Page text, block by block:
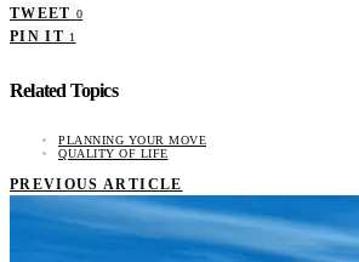
TWEET 0
PIN IT 1
Related Topics
PLANNING YOUR MOVE
QUALITY OF LIFE
PREVIOUS ARTICLE